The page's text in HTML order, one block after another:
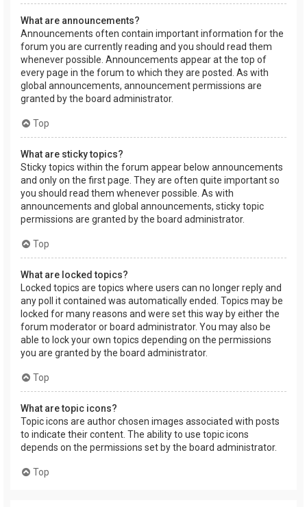
What are announcements?
Announcements often contain important information for the
forum you are currently reading and you should read them
whenever possible. Announcements appear at the top of
every page in the forum to which they are posted. As with
global announcements, announcement permissions are
granted by the board administrator.
Top
What are sticky topics?
Sticky topics within the forum appear below announcements
and only on the first page. They are often quite important so
you should read them whenever possible. As with
announcements and global announcements, sticky topic
permissions are granted by the board administrator.
Top
What are locked topics?
Locked topics are topics where users can no longer reply and
any poll it contained was automatically ended. Topics may be
locked for many reasons and were set this way by either the
forum moderator or board administrator. You may also be
able to lock your own topics depending on the permissions
you are granted by the board administrator.
Top
What are topic icons?
Topic icons are author chosen images associated with posts
to indicate their content. The ability to use topic icons
depends on the permissions set by the board administrator.
Top